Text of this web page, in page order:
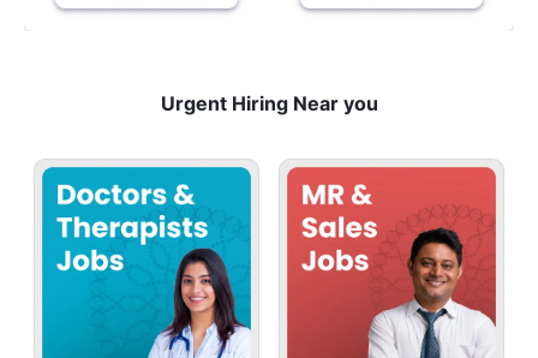
Urgent Hiring Near you